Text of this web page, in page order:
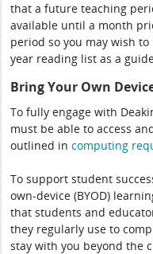
that a future teaching
available until a month
period so you may wish
year reading list as a
Bring Your Own
To fully engage with
must be able to access
outlined incomputing
To support student
own-device (BYOD)
that students and
they regularly use to
stay with you beyond the